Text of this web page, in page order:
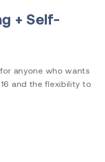
+ Self-
anyone who wants
and the flexibility to